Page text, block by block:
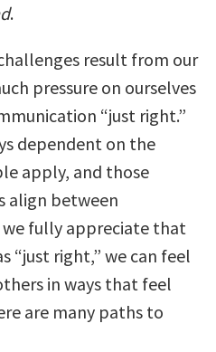
.
result from our
pressure on ourselves
“just right.”
dependent on the
apply, and those
align between
fully appreciate that
“just right,” we can feel
in ways that feel
are many paths to